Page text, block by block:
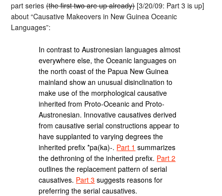
part series(the first two are up already)[3/20/09: Part 3 is up]
about “Causative Makeovers in New Guinea Oceanic
Languages”:
In contrast to Austronesian languages almost
everywhere else, the Oceanic languages on
the north coast of the Papua New Guinea
mainland show an unusual disinclination to
make use of the morphological causative
inherited from Proto-Oceanic and Proto-
Austronesian. Innovative causatives derived
from causative serial constructions appear to
have supplanted to varying degrees the
inherited prefix *pa(ka)-. Part 1 summarizes
the dethroning of the inherited prefix. Part 2
outlines the replacement pattern of serial
causatives. Part 3 suggests reasons for
preferring the serial causatives.